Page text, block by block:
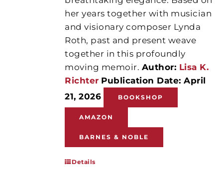
her years together with musician
and visionary composer Lynda
Roth, past and present weave
together in this profoundly
moving memoir. Author: Lisa K.
Richter Publication Date: April
21, 2026
BOOKSHOP
AMAZON
BARNES & NOBLE
Details